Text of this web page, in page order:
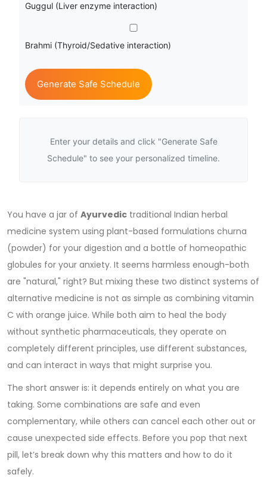
Guggul (Liver enzyme interaction)
Brahmi (Thyroid/Sedative interaction)
Generate Safe Schedule
Enter your details and click "Generate Safe
Schedule" to see your personalized timeline.
You have a jar of Ayurvedic traditional Indian herbal
medicine system using plant-based formulations churna
(powder) for your digestion and a bottle of homeopathic
globules for your anxiety. It seems harmless enough-both
are "natural," right? But mixing these two distinct systems of
alternative medicine is not as simple as combining vitamin
C with orange juice. While both aim to heal the body
without synthetic pharmaceuticals, they operate on
completely different principles, use different substances,
and can interact in ways that might surprise you.
The short answer is: it depends entirely on what you are
taking. Some combinations are safe and even
complementary, while others can cancel each other out or
cause unexpected side effects. Before you pop that next
pill, let’s break down why this matters and how to do it
safely.